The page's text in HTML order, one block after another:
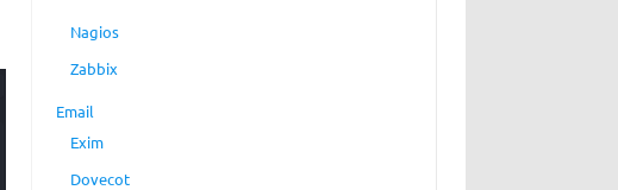
Nagios
Zabbix
Email
Exim
Dovecot